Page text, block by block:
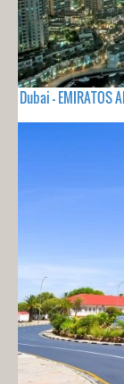
Dubai - EMIRATOS